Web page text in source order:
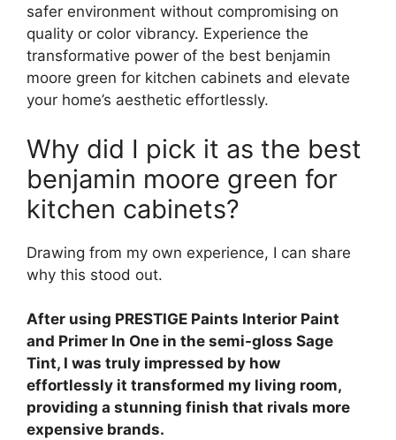
safer environment without compromising on
quality or color vibrancy. Experience the
transformative power of the best benjamin
moore green for kitchen cabinets and elevate
your home’s aesthetic effortlessly.
Why did I pick it as the best
benjamin moore green for
kitchen cabinets?
Drawing from my own experience, I can share
why this stood out.
After using PRESTIGE Paints Interior Paint
and Primer In One in the semi-gloss Sage
Tint, I was truly impressed by how
effortlessly it transformed my living room,
providing a stunning finish that rivals more
expensive brands.